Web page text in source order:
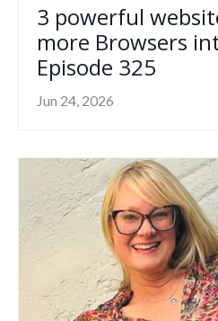
3 powerful
more Browsers
Episode 325
Jun 24, 2026